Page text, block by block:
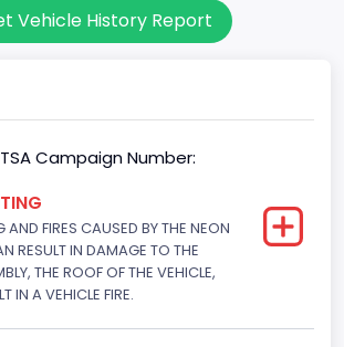
Vehicle History Report
Campaign Number:
AND FIRES CAUSED BY THE NEON
RESULT IN DAMAGE TO THE
THE ROOF OF THE VEHICLE,
IN A VEHICLE FIRE.